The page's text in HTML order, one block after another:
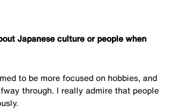
Japanese culture or people when
to be more focused on hobbies, and
through. I really admire that people